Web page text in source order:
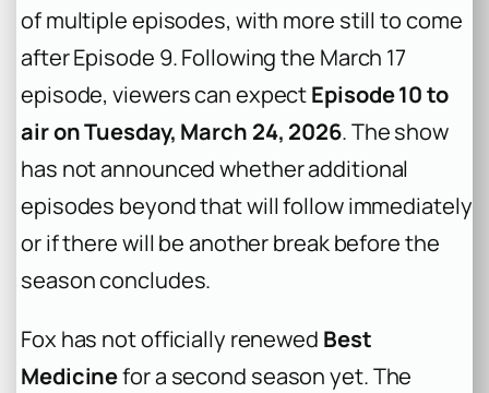
of multiple episodes, with more still to come
after Episode 9. Following the March 17
episode, viewers can expectEpisode 10 to
air on Tuesday, March 24, 2026. The show
has not announced whether additional
episodes beyond that will follow immediately
or if there will be another break before the
season concludes.
Fox has not officially renewed Best
Medicinefor a second season yet. The